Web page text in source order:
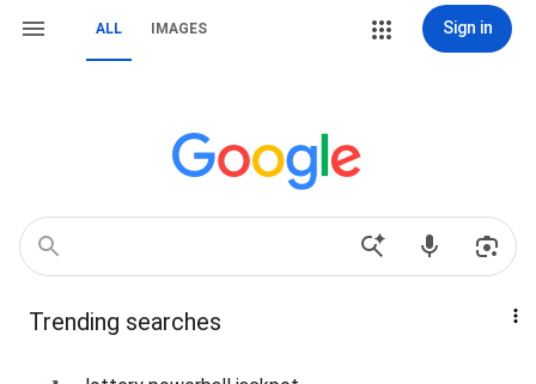
ALL IMAGES Sign in
Trending searches